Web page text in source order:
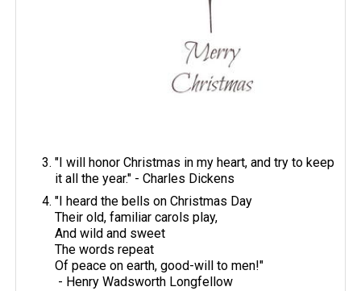
"I will honor Christmas in my heart, and try to keep
it all the year." - Charles Dickens
"I heard the bells on Christmas Day
Their old, familiar carols play,
And wild and sweet
The words repeat
Of peace on earth, good-will to men!"
- Henry Wadsworth Longfellow